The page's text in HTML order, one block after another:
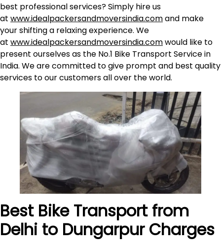
best professional services? Simply hire us
at www.idealpackersandmoversindia.comand make
your shifting a relaxing experience. We
at www.idealpackersandmoversindia.comwould like to
present ourselves as the No.1 Bike Transport Service in
India. We are committed to give prompt and best quality
services to our customers all over the world.
Best Bike Transport from
Delhi to Dungarpur Charges